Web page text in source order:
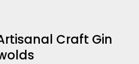
Craft Gin